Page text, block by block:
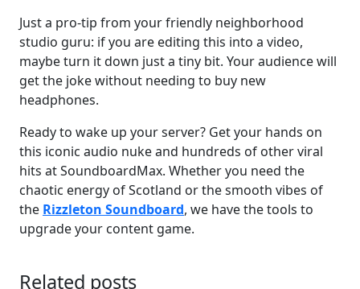
Just a pro-tip from your friendly neighborhood
studio guru: if you are editing this into a video,
maybe turn it down just a tiny bit. Your audience will
get the joke without needing to buy new
headphones.
Ready to wake up your server? Get your hands on
this iconic audio nuke and hundreds of other viral
hits at SoundboardMax. Whether you need the
chaotic energy of Scotland or the smooth vibes of
the Rizzleton Soundboard, we have the tools to
upgrade your content game.
Related posts